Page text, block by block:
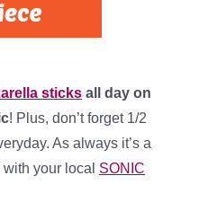
sticks all day on
! Plus, don’t forget 1/2
As always it’s a
your local SONIC